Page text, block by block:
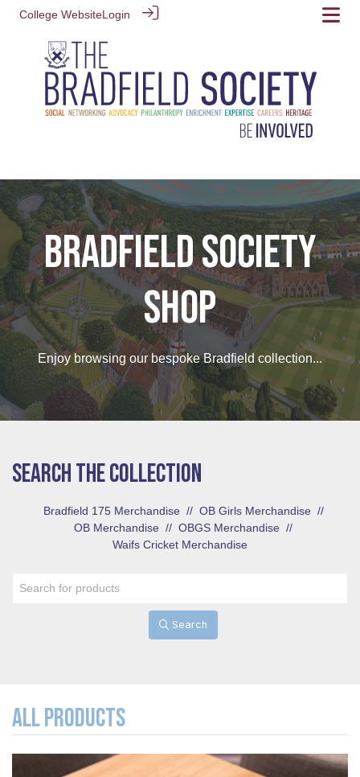
College WebsiteLogin
BRADFIELD SOCIETY
SHOP
Enjoy browsing our bespoke Bradfield collection...
SEARCH THE COLLECTION
Bradfield 175 Merchandise // OB Girls Merchandise //
OB Merchandise // OBGS Merchandise //
Waifs Cricket Merchandise
Search
ALL PRODUCTS